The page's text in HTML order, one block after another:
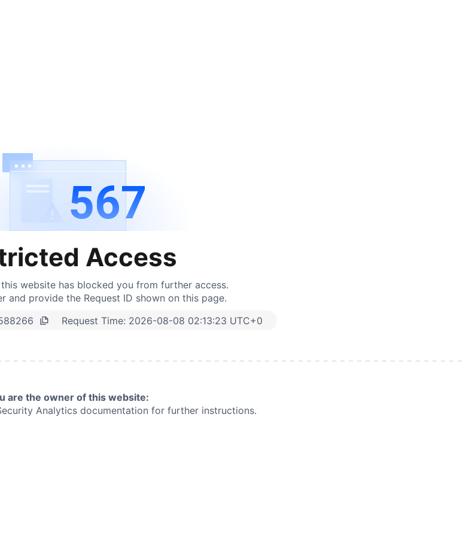
567
Access
website has blocked you from further access.
and provide the Request ID shown on this page.
Request Time: 2026-08-08 02:13:23 UTC+0
are the owner of this website:
Analytics documentation for further instructions.